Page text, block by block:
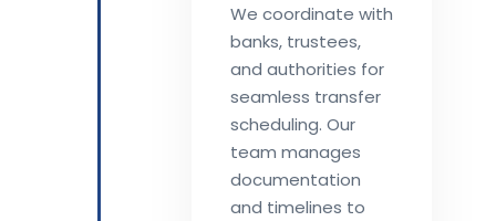
We coordinate with
banks, trustees,
and authorities for
seamless transfer
scheduling. Our
team manages
documentation
and timelines to